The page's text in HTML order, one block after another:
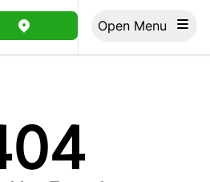
view map button